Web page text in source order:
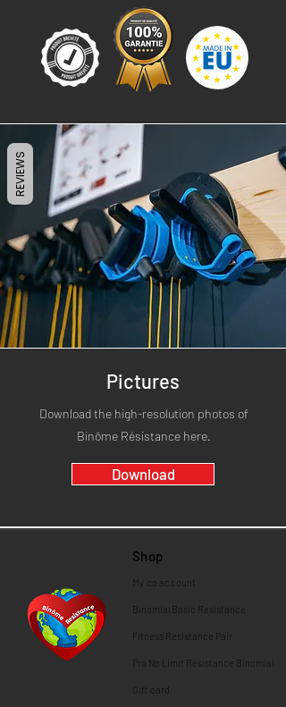
Pictures
Download the high-resolution photos of
Binôme Résistance here.
Download
Shop
My co account
Binomial Basic Resistance
Fitness Resistance Pair
Pro No Limit Resistance Binomial
Gift card
REVIEWS